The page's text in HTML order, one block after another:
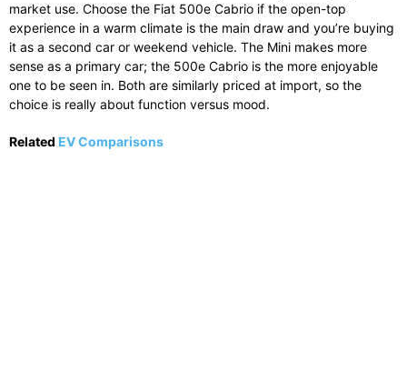
market use. Choose the Fiat 500e Cabrio if the open-top
experience in a warm climate is the main draw and you’re buying
it as a second car or weekend vehicle. The Mini makes more
sense as a primary car; the 500e Cabrio is the more enjoyable
one to be seen in. Both are similarly priced at import, so the
choice is really about function versus mood.
Related EV Comparisons